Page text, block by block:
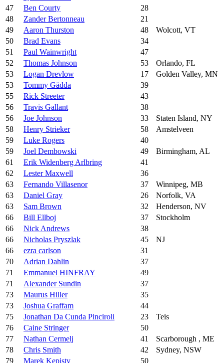
47
Ben Courty 28
48
Zander Bertonneau 21
49
Aaron Thurston 48 Wolcott, VT
50
Brad Evans 34
51
Paul Wainwright 47
52
Thomas Johnson 53 Orlando, FL
53
Logan Drevlow 17 Golden Valley, MN
53
Tommy Gädda 39
55
Rick Streeter 43
56
Travis Gallant 38
56
Joe Johnson 33 Staten Island, NY
58
Henry Strieker 58 Amstelveen
59
Luke Rogers 40
59
Joel Dembowski 49 Birmingham, AL
61
Erik Widenberg Arlbring 41
62
Lester Maxwell 36
63
Fernando Villasenor 37 Winnipeg, MB
63
Daniel Gray 26 Norfolk, VA
63
Sam Brown 32 Henderson, NV
66
Bill Ellboj 37 Stockholm
66
Nick Andrews 38
66
Nicholas Pryszlak 45 NJ
66
ezra carlson 31
70
Adrian Dahlin 37
71
Emmanuel HINFRAY 49
71
Alexander Sundin 37
73
Maurus Hiller 35
73
Joshua Graffam 44
75
Jonathan Da Cunda Pinciroli 23 Teis
76
Caine Stringer 50
77
Nathan Cermelj 41 Scarborough , ME
78
Chris Smith 42 Sydney, NSW
79
Marek Kępisty 50